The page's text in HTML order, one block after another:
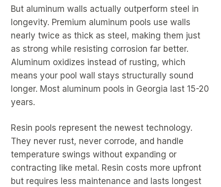
But aluminum walls actually outperform steel in
longevity. Premium aluminum pools use walls
nearly twice as thick as steel, making them just
as strong while resisting corrosion far better.
Aluminum oxidizes instead of rusting, which
means your pool wall stays structurally sound
longer. Most aluminum pools in Georgia last 15-20
years.
Resin pools represent the newest technology.
They never rust, never corrode, and handle
temperature swings without expanding or
contracting like metal. Resin costs more upfront
but requires less maintenance and lasts longest